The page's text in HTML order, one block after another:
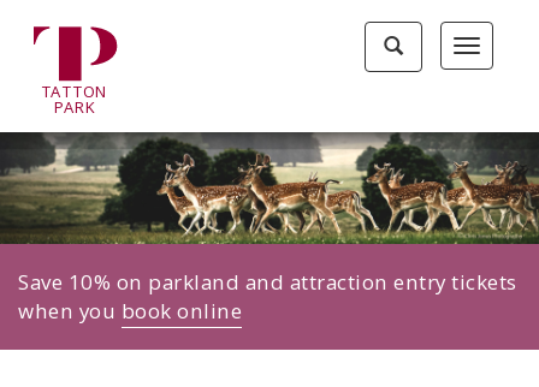
Toggle
Toggle
search
TATTON
PARK
Save 10% on parkland and attraction entry tickets
when you book online